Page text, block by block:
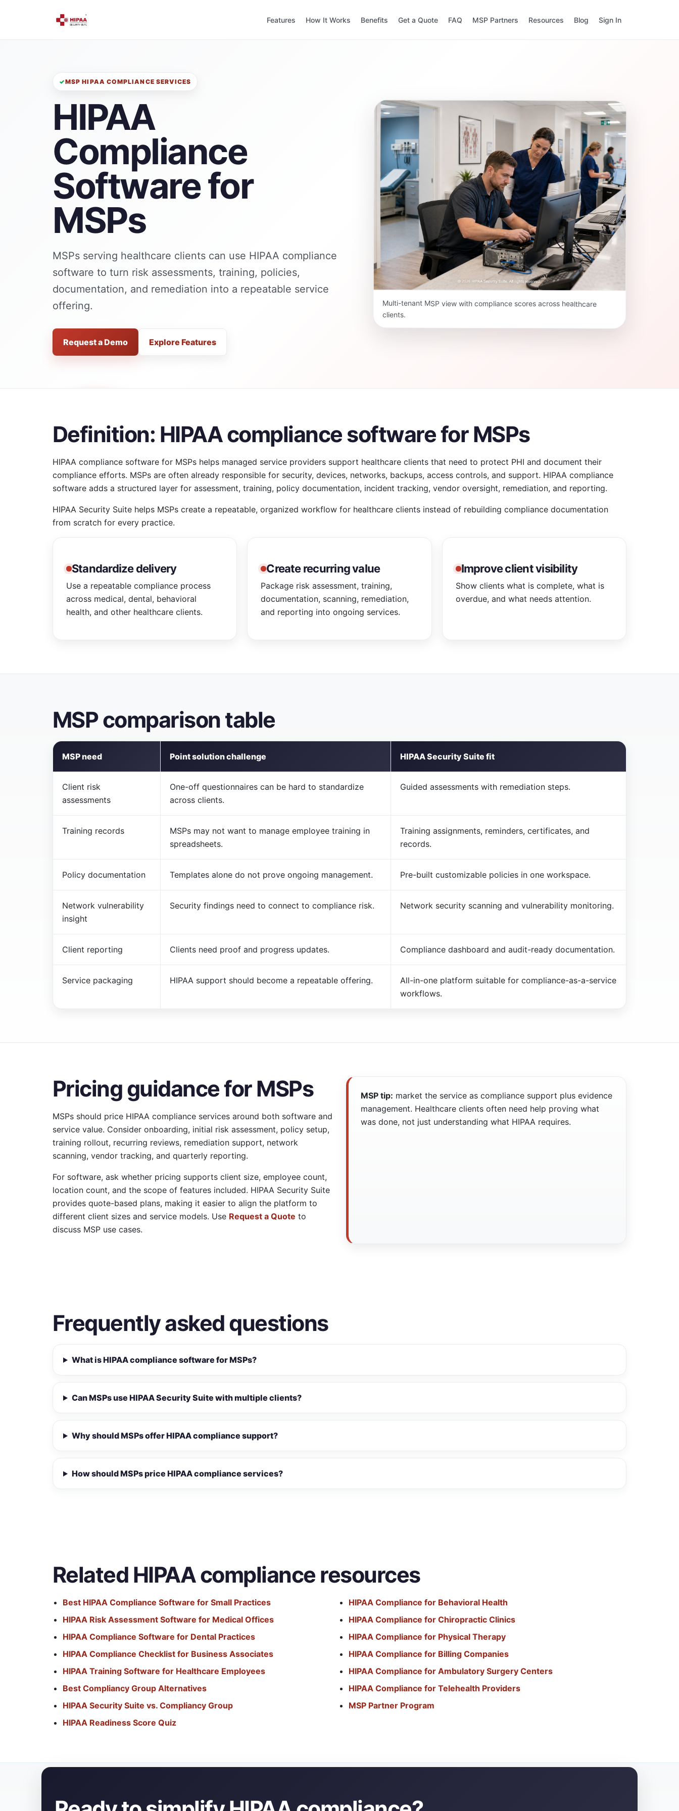
Features How It Works Benefits Get a Quote FAQ MSP Partners Resources Blog Sign In
MSP HIPAA COMPLIANCE SERVICES
HIPAA
Compliance
Software for
MSPs
MSPs serving healthcare clients can use HIPAA compliance
software to turn risk assessments, training, policies,
documentation, and remediation into a repeatable service
offering.
Request a Demo Explore Features
Multi-tenant MSP view with compliance scores across healthcare
clients.
Definition: HIPAA compliance software for MSPs
HIPAA compliance software for MSPs helps managed service providers support healthcare clients that need to protect PHI and document their
compliance efforts. MSPs are often already responsible for security, devices, networks, backups, access controls, and support. HIPAA compliance
software adds a structured layer for assessment, training, policy documentation, incident tracking, vendor oversight, remediation, and reporting.
HIPAA Security Suite helps MSPs create a repeatable, organized workflow for healthcare clients instead of rebuilding compliance documentation
from scratch for every practice.
Standardize delivery
Use a repeatable compliance process
across medical, dental, behavioral
health, and other healthcare clients.
Create recurring value
Package risk assessment, training,
documentation, scanning, remediation,
and reporting into ongoing services.
Improve client visibility
Show clients what is complete, what is
overdue, and what needs attention.
MSP comparison table
MSP need Point solution challenge HIPAA Security Suite fit
Client risk
assessments
One-off questionnaires can be hard to standardize
across clients.
Guided assessments with remediation steps.
Training records
MSPs may not want to manage employee training in
spreadsheets.
Training assignments, reminders, certificates, and
records.
Policy documentation Templates alone do not prove ongoing management. Pre-built customizable policies in one workspace.
Network vulnerability
insight
Security findings need to connect to compliance risk. Network security scanning and vulnerability monitoring.
Client reporting Clients need proof and progress updates. Compliance dashboard and audit-ready documentation.
Service packaging HIPAA support should become a repeatable offering.
All-in-one platform suitable for compliance-as-a-service
workflows.
Pricing guidance for MSPs
MSPs should price HIPAA compliance services around both software and
service value. Consider onboarding, initial risk assessment, policy setup,
training rollout, recurring reviews, remediation support, network
scanning, vendor tracking, and quarterly reporting.
For software, ask whether pricing supports client size, employee count,
location count, and the scope of features included. HIPAA Security Suite
provides quote-based plans, making it easier to align the platform to
different client sizes and service models. Use Request a Quote to
discuss MSP use cases.
MSP tip: market the service as compliance support plus evidence
management. Healthcare clients often need help proving what
was done, not just understanding what HIPAA requires.
Frequently asked questions
What is HIPAA compliance software for MSPs?
Can MSPs use HIPAA Security Suite with multiple clients?
Why should MSPs offer HIPAA compliance support?
How should MSPs price HIPAA compliance services?
Related HIPAA compliance resources
Best HIPAA Compliance Software for Small Practices
HIPAA Risk Assessment Software for Medical Offices
HIPAA Compliance Software for Dental Practices
HIPAA Compliance Checklist for Business Associates
HIPAA Training Software for Healthcare Employees
Best Compliancy Group Alternatives
HIPAA Security Suite vs. Compliancy Group
HIPAA Readiness Score Quiz
HIPAA Compliance for Behavioral Health
HIPAA Compliance for Chiropractic Clinics
HIPAA Compliance for Physical Therapy
HIPAA Compliance for Billing Companies
HIPAA Compliance for Ambulatory Surgery Centers
HIPAA Compliance for Telehealth Providers
MSP Partner Program